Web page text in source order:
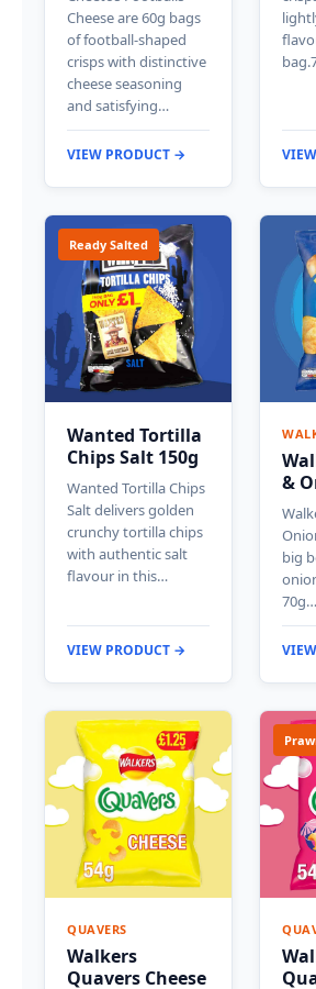
Cheese are 60g bags
of football-shaped
crisps with distinctive
cheese seasoning
and satisfying…
VIEW PRODUCT →
Ready Salted
Wanted Tortilla
Chips Salt 150g
Wanted Tortilla Chips
Salt delivers golden
crunchy tortilla chips
with authentic salt
flavour in this…
VIEW PRODUCT →
&
big
70g…
QUAVERS
Walkers
Quavers Cheese